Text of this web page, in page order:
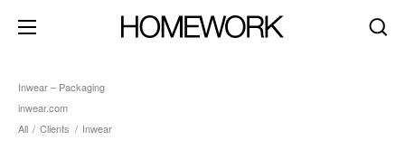
Inwear – Packaging
inwear.com
All / Clients / Inwear